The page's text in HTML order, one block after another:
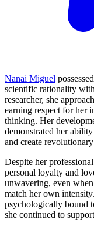
Nanai Miguel
scientific rationality
researcher, she
earning respect for her
thinking. Her
demonstrated her
and create
Despite her
personal loyalty and
unwavering, even
match her own
psychologically bound
she continued to